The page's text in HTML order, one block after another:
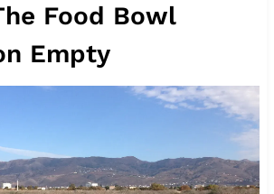
Food Bowl
Empty